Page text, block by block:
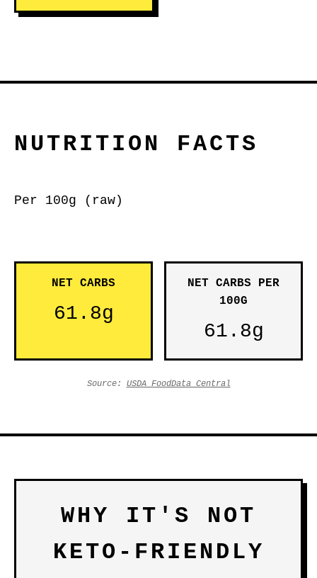
NUTRITION FACTS
Per 100g (raw)
NET CARBS
61.8g
NET CARBS PER
100G
61.8g
Source: USDA FoodData Central
WHY IT'S NOT
KETO-FRIENDLY